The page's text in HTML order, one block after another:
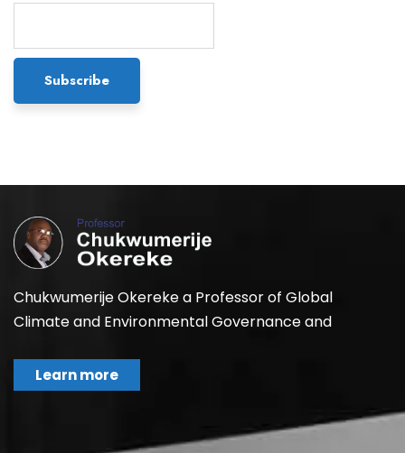
Chukwumerije Okereke a Professor of Global
Climate and Environmental Governance and
Learn more